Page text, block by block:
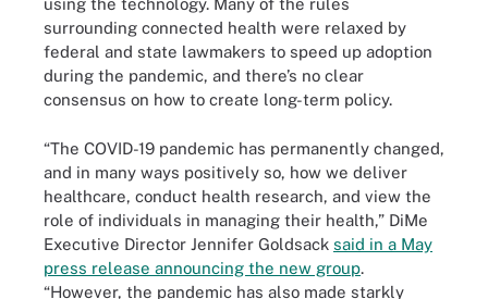
using the technology. Many of the rules
surrounding connected health were relaxed by
federal and state lawmakers to speed up adoption
during the pandemic, and there’s no clear
consensus on how to create long-term policy.
“The COVID-19 pandemic has permanently changed,
and in many ways positively so, how we deliver
healthcare, conduct health research, and view the
role of individuals in managing their health,” DiMe
Executive Director Jennifer Goldsack said in a May
press release announcing the new group.
“However, the pandemic has also made starkly